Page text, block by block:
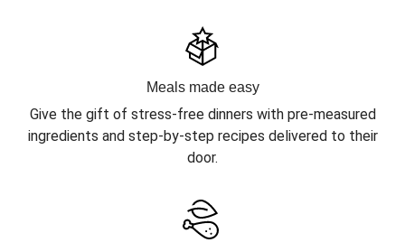
Meals made easy
Give the gift of stress-free dinners with pre-measured
ingredients and step-by-step recipes delivered to their
door.